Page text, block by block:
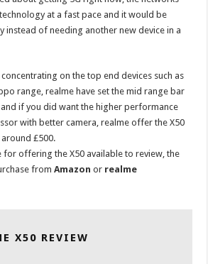
at a fast pace and it would be
instead of needing another new device in a
on the top end devices such as
range, realme have set the mid range bar
and if you did want the higher performance
with better camera, realme offer the X50
£500.
for offering the X50 available to review, the
fromAmazon or realme
X50 REVIEW